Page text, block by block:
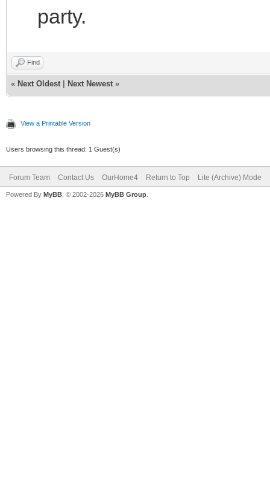
party.
Find
« Next Oldest Next Newest »
View a Printable Version
Users browsing this thread: 1 Guest(s)
Forum Team Contact Us OurHome4 Return to Top Lite (Archive) Mode
Powered By MyBB , © 2002-2026 MyBB Group